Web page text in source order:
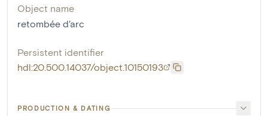
Object name
retombée d'arc
Persistent identifier
hdl:20.500.14037/object.10150193
PRODUCTION & DATING